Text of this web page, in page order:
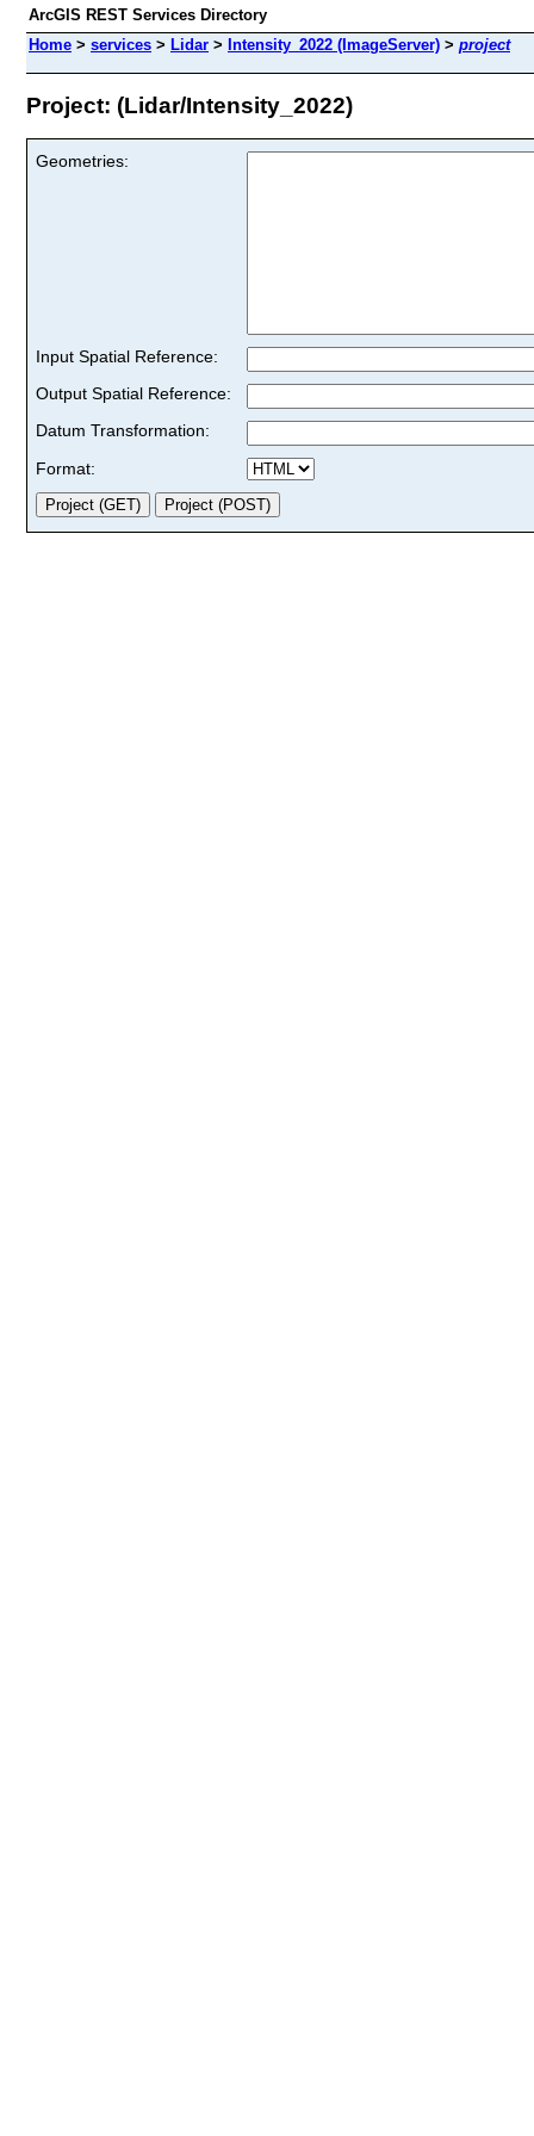
ArcGIS REST Services Directory
Home > services > Lidar > Intensity_2022 (ImageServer) > project
Project: (Lidar/Intensity_2022)
Geometries:
Input Spatial Reference:
Output Spatial Reference:
Datum Transformation:
Format: